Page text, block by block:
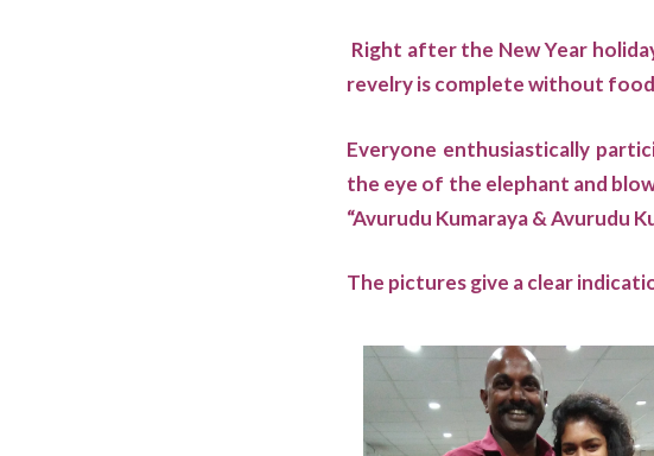
Right after the New Year
revelry is complete without
Everyone enthusiastically
the eye of the elephant and
“Avurudu Kumaraya & Avurudu
The pictures give a clear